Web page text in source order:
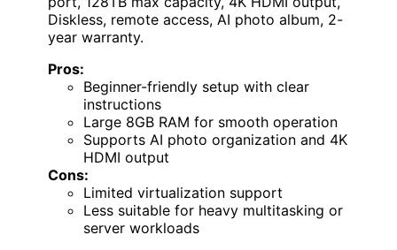
Diskless, remote access, AI photo album, 2-
year warranty.
Pros:
Beginner-friendly setup with clear
instructions
Large 8GB RAM for smooth operation
Supports AI photo organization and 4K
HDMI output
Cons:
Limited virtualization support
Less suitable for heavy multitasking or
server workloads